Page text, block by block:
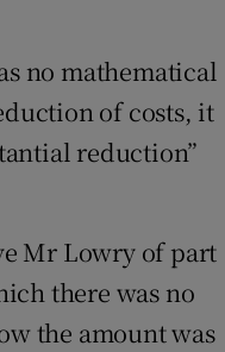
no mathematical
of costs, it
reduction”
Mr Lowry of part
there was no
the amount was